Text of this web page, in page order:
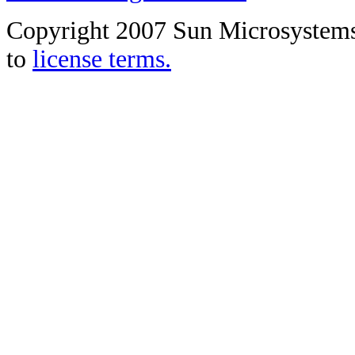
Copyright 2007 Sun
to license terms.